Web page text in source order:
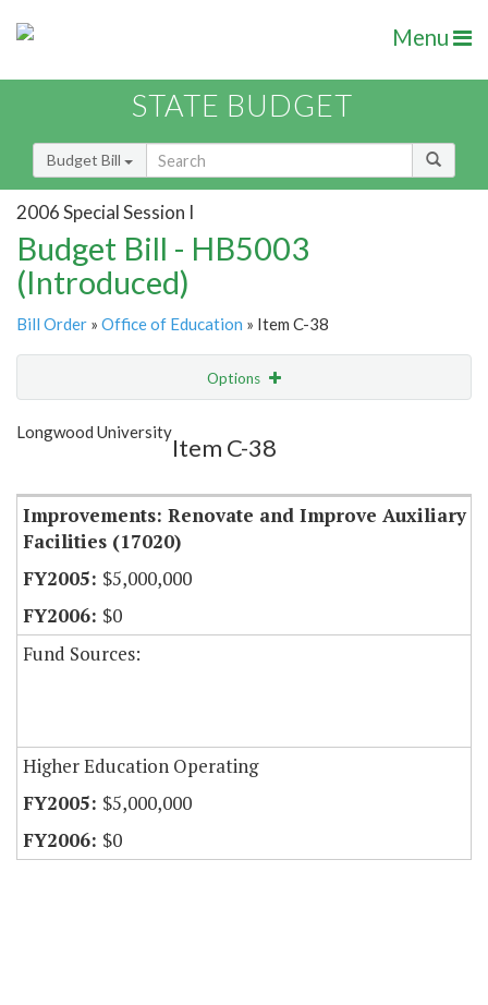
Menu
STATE BUDGET
Budget Bill
2006 Special Session I
Budget Bill - HB5003
(Introduced)
Bill Order » Office of Education » Item C-38
Options
Show Highlight
Longwood University
Item C-38
Improvements: Renovate and Improve Auxiliary
Facilities (17020)
$5,000,000
$0
Fund Sources:
Higher Education Operating
$5,000,000
$0